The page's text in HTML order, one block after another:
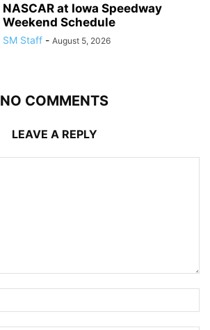
NASCAR at Iowa Speedway
Weekend Schedule
SM Staff - August 5, 2026
NO COMMENTS
LEAVE A REPLY